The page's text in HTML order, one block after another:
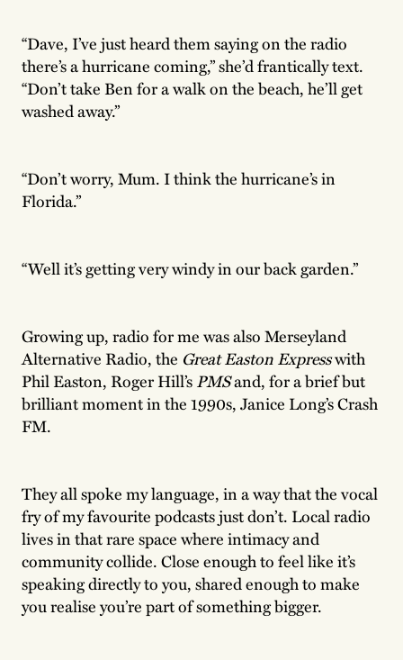
“Dave, I’ve just heard them saying on the radio
there’s a hurricane coming,” she’d frantically text.
“Don’t take Ben for a walk on the beach, he’ll get
washed away.”
“Don’t worry, Mum. I think the hurricane’s in
Florida.”
“Well it’s getting very windy in our back garden.”
Growing up, radio for me was also Merseyland
Alternative Radio, the Great Easton Expresswith
Phil Easton, Roger Hill’sPMSand, for a brief but
brilliant moment in the 1990s, Janice Long’s Crash
FM.
They all spoke my language, in a way that the vocal
fry of my favourite podcasts just don’t. Local radio
lives in that rare space where intimacy and
community collide. Close enough to feel like it’s
speaking directly to you, shared enough to make
you realise you’re part of something bigger.